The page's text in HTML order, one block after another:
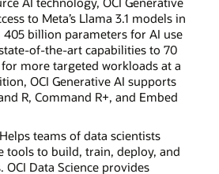
to Meta’s Llama 3.1 models in
billion parameters for AI use
of-the-art capabilities to 70
more targeted workloads at a
OCI Generative AI supports
R, Command R+, and Embed
teams of data scientists
tools to build, train, deploy, and
OCI Data Science provides